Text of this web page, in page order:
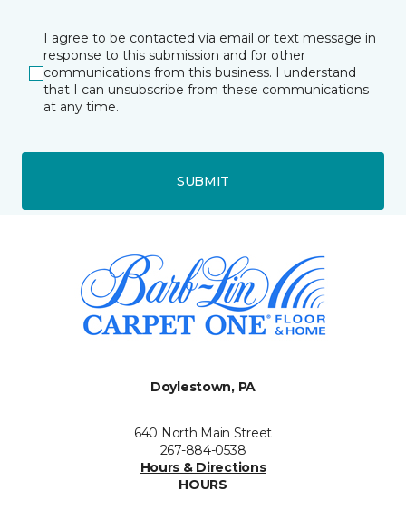
I agree to be contacted via email or text message in
response to this submission and for other
communications from this business. I understand
that I can unsubscribe from these communications
at any time.
SUBMIT
Doylestown, PA
640 North Main Street
267-884-0538
Hours & Directions
HOURS